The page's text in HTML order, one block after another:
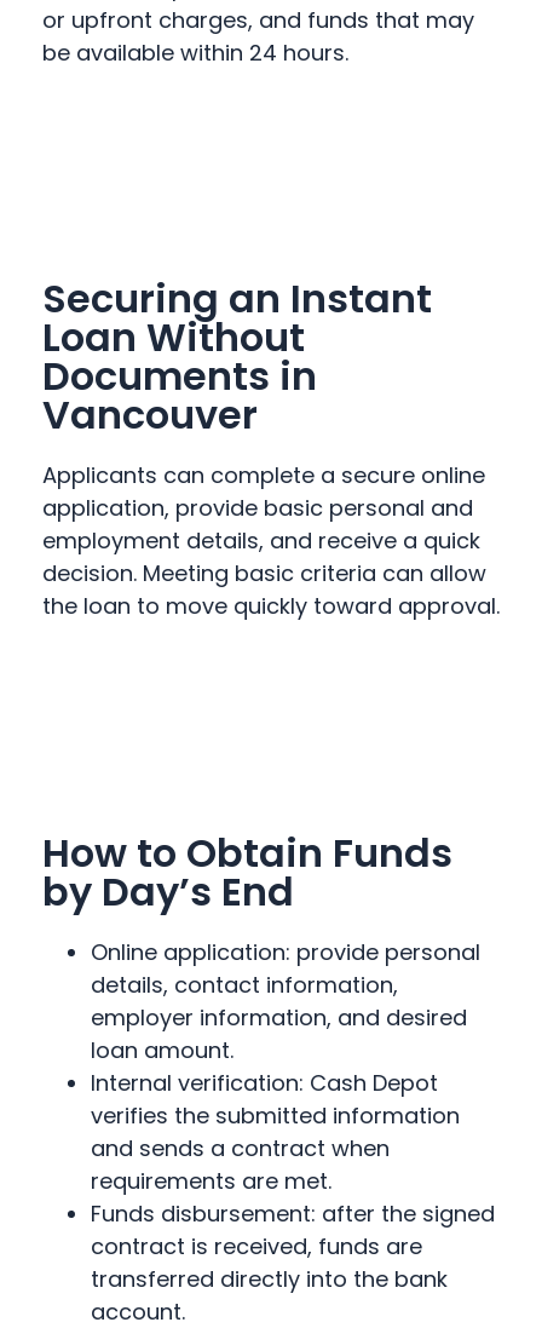
or upfront charges, and funds that may
be available within 24 hours.
Securing an Instant
Loan Without
Documents in
Vancouver
Applicants can complete a secure online
application, provide basic personal and
employment details, and receive a quick
decision. Meeting basic criteria can allow
the loan to move quickly toward approval.
How to Obtain Funds
by Day’s End
Online application: provide personal
details, contact information,
employer information, and desired
loan amount.
Internal verification: Cash Depot
verifies the submitted information
and sends a contract when
requirements are met.
Funds disbursement: after the signed
contract is received, funds are
transferred directly into the bank
account.